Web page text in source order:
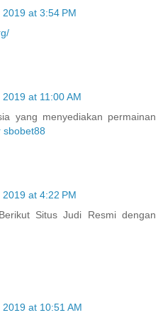
at 3:54 PM
at 11:00 AM
yang menyediakan permainan
sbobet88
at 4:22 PM
Situs Judi Resmi dengan
at 10:51 AM